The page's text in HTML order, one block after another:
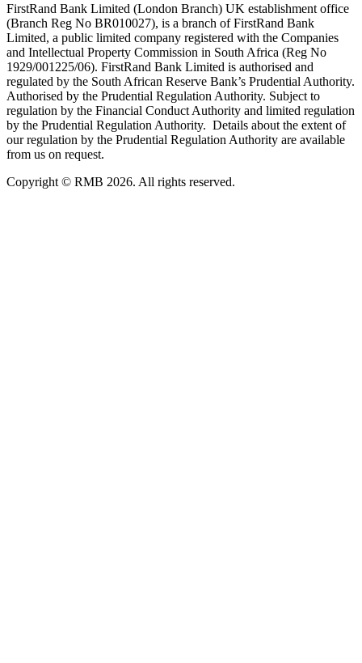
FirstRand Bank Limited (London Branch) UK establishment office
(Branch Reg No BR010027), is a branch of FirstRand Bank
Limited, a public limited company registered with the Companies
and Intellectual Property Commission in South Africa (Reg No
1929/001225/06). FirstRand Bank Limited is authorised and
regulated by the South African Reserve Bank’s Prudential Authority.
Authorised by the Prudential Regulation Authority. Subject to
regulation by the Financial Conduct Authority and limited regulation
by the Prudential Regulation Authority. Details about the extent of
our regulation by the Prudential Regulation Authority are available
from us on request.
Copyright © RMB 2026. All rights reserved.